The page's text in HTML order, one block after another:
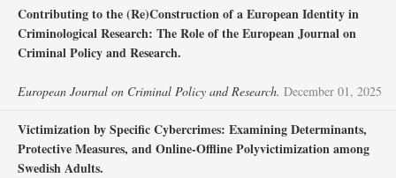
Contributing to the (Re)Construction of a European Identity in
Criminological Research: The Role of the European Journal on
Criminal Policy and Research.
European Journal on Criminal Policy and Research. December 01, 2025
Victimization by Specific Cybercrimes: Examining Determinants,
Protective Measures, and Online-Offline Polyvictimization among
Swedish Adults.